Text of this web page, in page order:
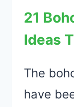
21
Ideas
The
have